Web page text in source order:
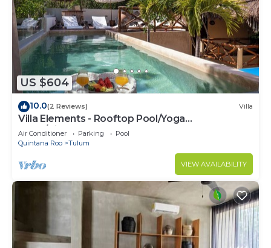
US $604
10.0(2 Reviews) Villa
Villa Elements - Rooftop Pool/Yoga
Shala/Pingpong
Air Conditioner Parking
Pool
Quintana Roo
Tulum
VIEW AVAILABILITY